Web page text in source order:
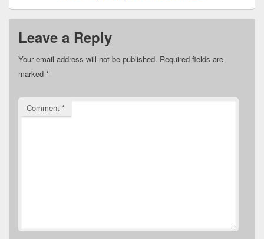
Leave a Reply
Your email address will not be published. Required fields are
marked *
Comment *